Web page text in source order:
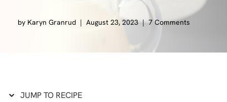
by Karyn Granrud August 23, 2023 7 Comments
JUMP TO RECIPE